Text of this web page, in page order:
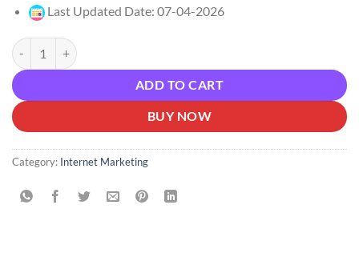
Last Updated Date: 07-04-2026
Tim Yakubson – Unlock Claude Code Download quantity
ADD TO CART
BUY NOW
Category: Internet Marketing